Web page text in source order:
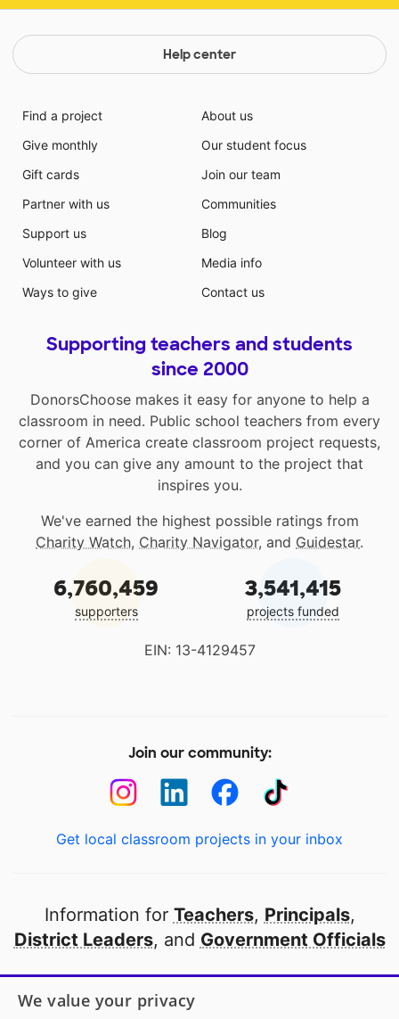
Help center
Find a project
Give monthly
Gift cards
Partner with us
Support us
Volunteer with us
Ways to give
About us
Our student focus
Join our team
Communities
Blog
Media info
Contact us
Supporting teachers and students
since 2000
DonorsChoose makes it easy for anyone to help a
classroom in need. Public school teachers from every
corner of America create classroom project requests,
and you can give any amount to the project that
inspires you.
We've earned the highest possible ratings from
Charity Watch, Charity Navigator, and Guidestar.
6,760,459
supporters
3,541,415
projects funded
EIN: 13-4129457
Join our community:
Get local classroom projects in your inbox
Information for Teachers, Principals,
District Leaders, and Government Officials
Open to every public school in America
We value your privacy